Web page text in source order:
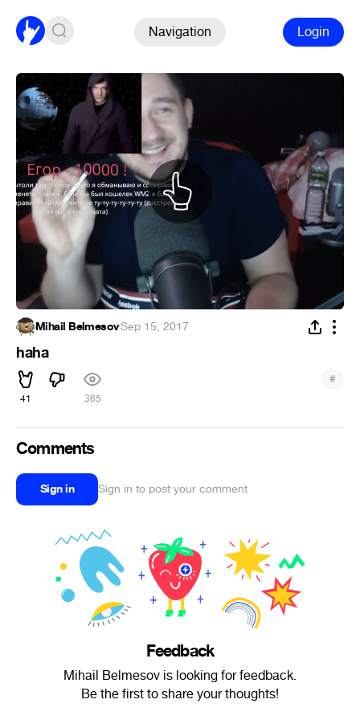
Navigation Login
Mihail Belmesov·Sep 15, 2017
haha
41 365
#
Comments
Sign in Sign in to post your comment
Feedback
Mihail Belmesov is looking for feedback.
Be the first to share your thoughts!